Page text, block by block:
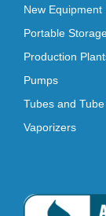
New Equipment
Portable
Production
Pumps
Tubes and
Vaporizers